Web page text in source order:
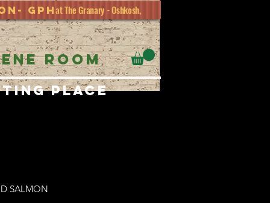
place
ROOM
GPHat The Granary - Oshkosh,
SALMON